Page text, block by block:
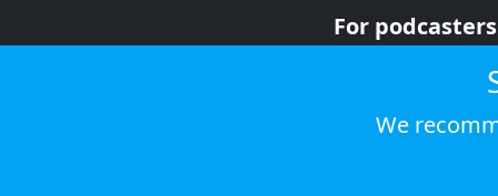
For podcasters
We